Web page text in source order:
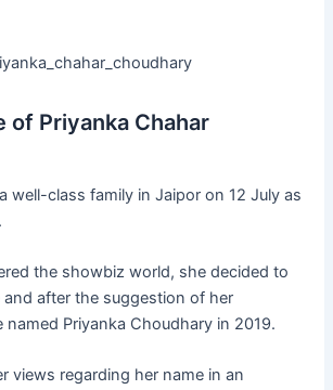
of Priyanka Chahar
well-class family in Jaipor on 12 July as
the showbiz world, she decided to
and after the suggestion of her
named Priyanka Choudhary in 2019.
views regarding her name in an